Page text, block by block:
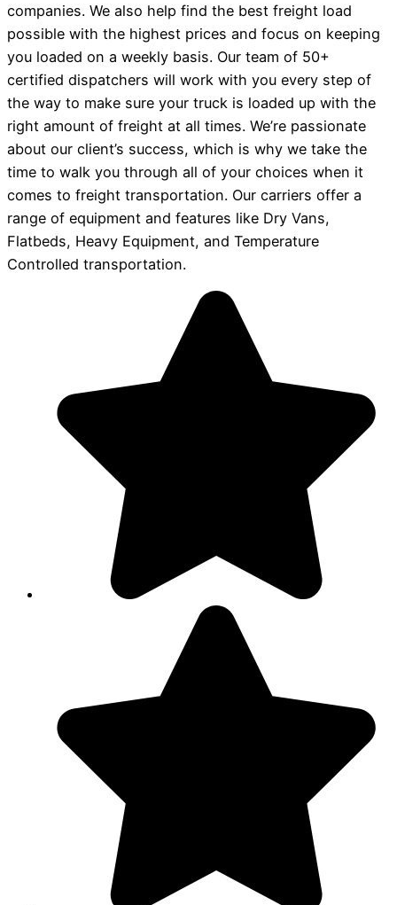
companies. We also help find the best freight load
possible with the highest prices and focus on keeping
you loaded on a weekly basis. Our team of 50+
certified dispatchers will work with you every step of
the way to make sure your truck is loaded up with the
right amount of freight at all times. We’re passionate
about our client’s success, which is why we take the
time to walk you through all of your choices when it
comes to freight transportation. Our carriers offer a
range of equipment and features like Dry Vans,
Flatbeds, Heavy Equipment, and Temperature
Controlled transportation.